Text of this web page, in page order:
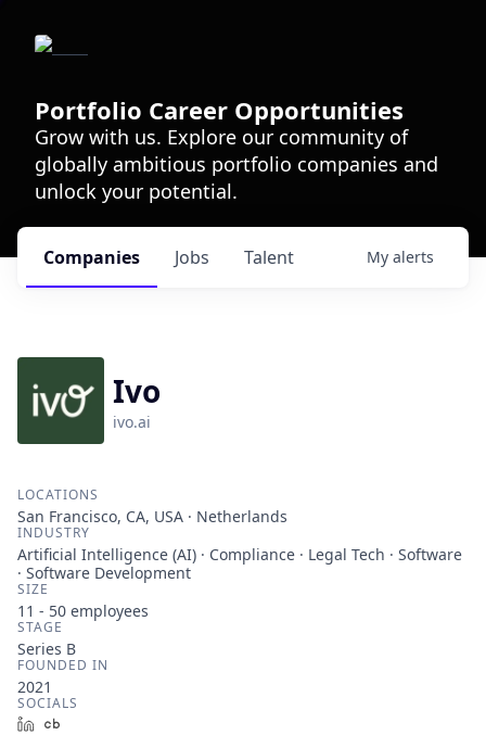
Portfolio Career Opportunities
Grow with us. Explore our community of
globally ambitious portfolio companies and
unlock your potential.
Jobs
Companies Talent My alerts
Ivo
ivo.ai
LOCATIONS
San Francisco, CA, USA · Netherlands
INDUSTRY
Artificial Intelligence (AI) · Compliance · Legal Tech · Software
· Software Development
SIZE
11 - 50 employees
STAGE
Series B
FOUNDED IN
2021
SOCIALS
LinkedIn